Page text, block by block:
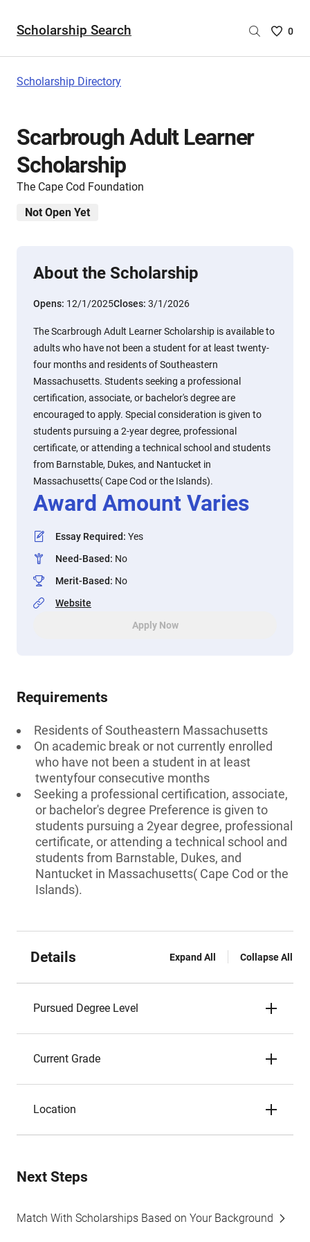
Scholarship Search
Saved
0
Scholarship Directory
Scarbrough Adult Learner
Scholarship
The Cape Cod Foundation
Not Open Yet
About the Scholarship
Opens: 12/1/2025Closes: 3/1/2026
The Scarbrough Adult Learner Scholarship is available to
adults who have not been a student for at least twenty-
four months and residents of Southeastern
Massachusetts. Students seeking a professional
certification, associate, or bachelor's degree are
encouraged to apply. Special consideration is given to
students pursuing a 2-year degree, professional
certificate, or attending a technical school and students
from Barnstable, Dukes, and Nantucket in
Massachusetts( Cape Cod or the Islands).
Award Amount Varies
Essay Required: Yes
Need-Based: No
Merit-Based: No
Website
Apply Now
Requirements
Residents of Southeastern Massachusetts
On academic break or not currently enrolled
who have not been a student in at least
twentyfour consecutive months
Seeking a professional certification, associate,
or bachelor's degree Preference is given to
students pursuing a 2year degree, professional
certificate, or attending a technical school and
students from Barnstable, Dukes, and
Nantucket in Massachusetts( Cape Cod or the
Islands).
Details Expand All Collapse All
Pursued Degree Level
Current Grade
Location
Next Steps
Match With Scholarships Based on Your Background